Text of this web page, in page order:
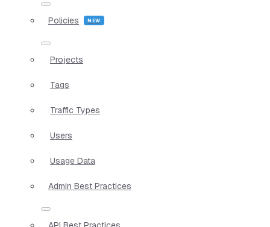
Policies
Projects
Tags
Traffic Types
Users
Usage Data
Admin Best Practices